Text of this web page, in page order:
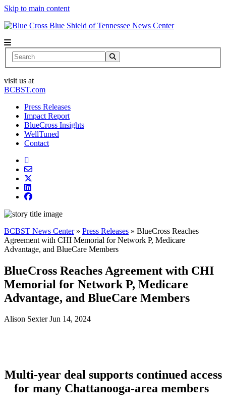
Skip to main content
News Center
Search
visit us at
BCBST.com
Press Releases
Impact Report
BlueCross Insights
WellTuned
Contact
BCBST News Center» Press Releases » BlueCross Reaches
Agreement with CHI Memorial for Network P, Medicare
Advantage, and BlueCare Members
BlueCross Reaches Agreement with CHI
Memorial for Network P, Medicare
Advantage, and BlueCare Members
Alison Sexter Jun 14, 2024
Multi-year deal supports continued access
for many Chattanooga-area members